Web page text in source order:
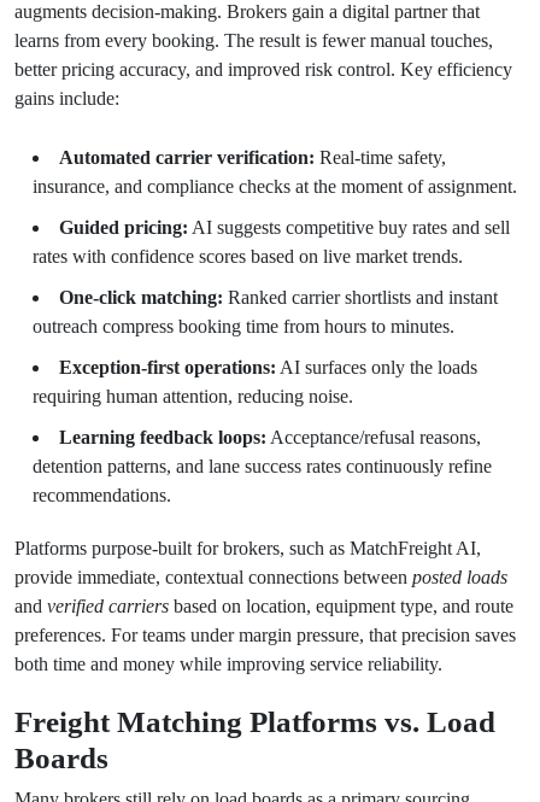
augments decision-making. Brokers gain a digital partner that
learns from every booking. The result is fewer manual touches,
better pricing accuracy, and improved risk control. Key efficiency
gains include:
Automated carrier verification: Real-time safety,
insurance, and compliance checks at the moment of assignment.
Guided pricing: AI suggests competitive buy rates and sell
rates with confidence scores based on live market trends.
One-click matching: Ranked carrier shortlists and instant
outreach compress booking time from hours to minutes.
Exception-first operations: AI surfaces only the loads
requiring human attention, reducing noise.
Learning feedback loops: Acceptance/refusal reasons,
detention patterns, and lane success rates continuously refine
recommendations.
Platforms purpose-built for brokers, such as MatchFreight AI,
provide immediate, contextual connections between posted loads
and verified carriers based on location, equipment type, and route
preferences. For teams under margin pressure, that precision saves
both time and money while improving service reliability.
Freight Matching Platforms vs. Load
Boards